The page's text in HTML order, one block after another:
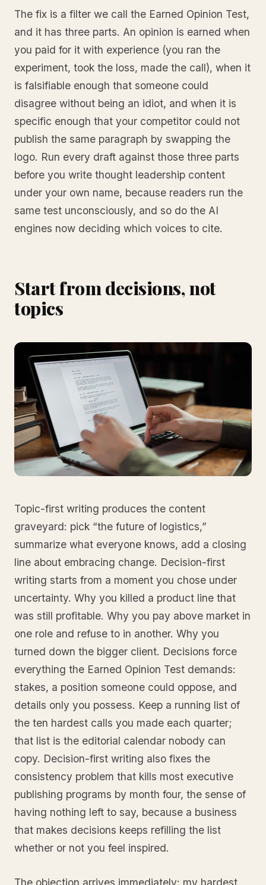
The fix is a filter we call the Earned Opinion Test,
and it has three parts. An opinion is earned when
you paid for it with experience (you ran the
experiment, took the loss, made the call), when it
is falsifiable enough that someone could
disagree without being an idiot, and when it is
specific enough that your competitor could not
publish the same paragraph by swapping the
logo. Run every draft against those three parts
before you write thought leadership content
under your own name, because readers run the
same test unconsciously, and so do the AI
engines now deciding which voices to cite.
Start from decisions, not
topics
Topic-first writing produces the content
graveyard: pick “the future of logistics,”
summarize what everyone knows, add a closing
line about embracing change. Decision-first
writing starts from a moment you chose under
uncertainty. Why you killed a product line that
was still profitable. Why you pay above market in
one role and refuse to in another. Why you
turned down the bigger client. Decisions force
everything the Earned Opinion Test demands:
stakes, a position someone could oppose, and
details only you possess. Keep a running list of
the ten hardest calls you made each quarter;
that list is the editorial calendar nobody can
copy. Decision-first writing also fixes the
consistency problem that kills most executive
publishing programs by month four, the sense of
having nothing left to say, because a business
that makes decisions keeps refilling the list
whether or not you feel inspired.
The objection arrives immediately: my hardest